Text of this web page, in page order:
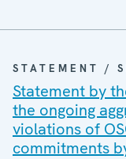
STATEMENT /
Statement by
the ongoing
violations of
commitments